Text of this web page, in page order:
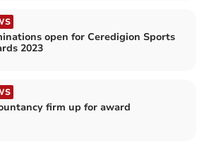
open for Ceredigion Sports
2023
firm up for award